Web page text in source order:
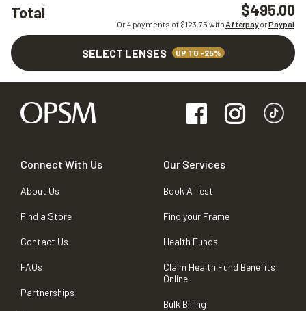
Total $495.00
Or 4 payments of $123.75 withAfterpayorPaypal
SELECT LENSES UP TO -25%
Connect With Us
About Us
Find a Store
Contact Us
FAQs
Partnerships
Our Services
Book A Test
Find your Frame
Health Funds
Claim Health Fund Benefits
Online
Bulk Billing